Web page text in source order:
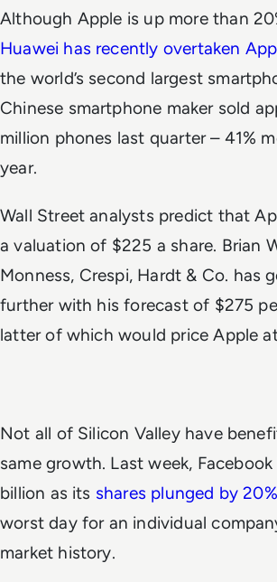
Although Apple is up more than
Huawei has recently overtaken
the world’s second largest
Chinese smartphone maker sold
million phones last quarter – 41%
year.
Wall Street analysts predict that
a valuation of $225 a share. Brian
Monness, Crespi, Hardt & Co. has
further with his forecast of $275
latter of which would price Apple
Not all of Silicon Valley have
same growth. Last week,
billion as its shares plunged by 20%
worst day for an individual
market history.